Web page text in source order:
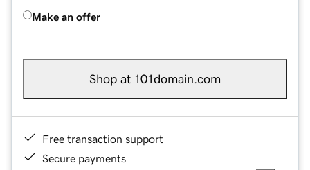
Make an offer
Shop at 101domain.com
Free transaction support
Secure payments